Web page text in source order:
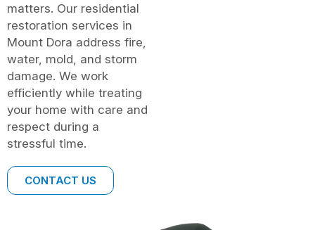
matters. Our residential
restoration services in
Mount Dora address fire,
water, mold, and storm
damage. We work
efficiently while treating
your home with care and
respect during a
stressful time.
CONTACT US